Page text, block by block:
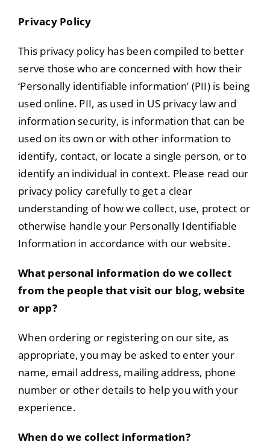
Service Area
Blog
Privacy Policy
This privacy policy has been compiled to better
serve those who are concerned with how their
‘Personally identifiable information’ (PII) is being
used online. PII, as used in US privacy law and
information security, is information that can be
used on its own or with other information to
identify, contact, or locate a single person, or to
identify an individual in context. Please read our
privacy policy carefully to get a clear
understanding of how we collect, use, protect or
otherwise handle your Personally Identifiable
Information in accordance with our website.
What personal information do we collect
from the people that visit our blog, website
or app?
When ordering or registering on our site, as
appropriate, you may be asked to enter your
name, email address, mailing address, phone
number or other details to help you with your
experience.
When do we collect information?